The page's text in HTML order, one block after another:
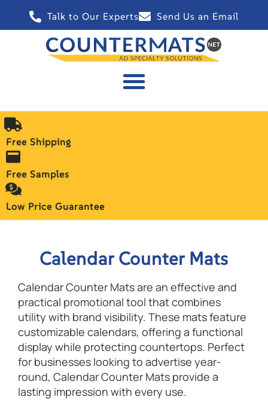
Talk to Our Experts Send Us an Email
Free Shipping
Free Samples
Low Price Guarantee
Calendar Counter Mats
Calendar Counter Mats are an effective and
practical promotional tool that combines
utility with brand visibility. These mats feature
customizable calendars, offering a functional
display while protecting countertops. Perfect
for businesses looking to advertise year-
round, Calendar Counter Mats provide a
lasting impression with every use.